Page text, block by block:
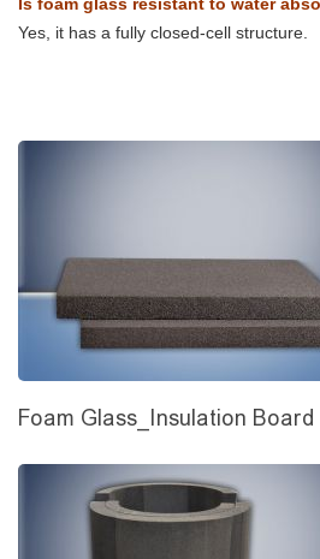
Yes, it has a fully closed-cell structure.
Foam Glass_Insulation Board